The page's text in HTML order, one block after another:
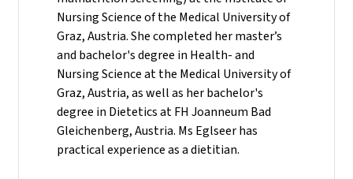
Nursing Science of the Medical University of
Graz, Austria. She completed her master’s
and bachelor's degree in Health- and
Nursing Science at the Medical University of
Graz, Austria, as well as her bachelor's
degree in Dietetics at FH Joanneum Bad
Gleichenberg, Austria. Ms Eglseer has
practical experience as a dietitian.